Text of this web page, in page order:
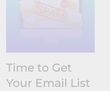
Time to Get
Your Email List